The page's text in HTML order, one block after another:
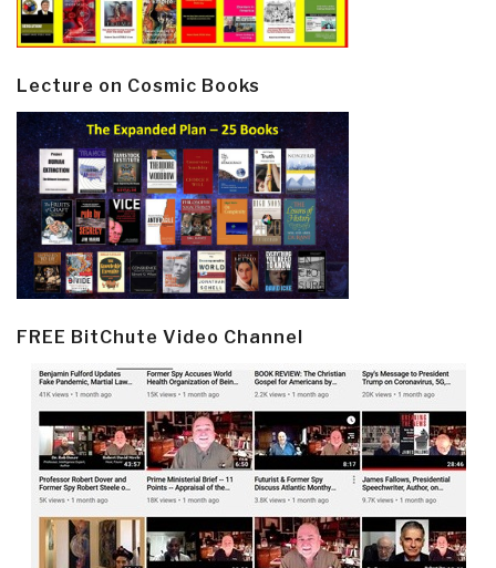
Lecture on Cosmic Books
FREE BitChute Video Channel